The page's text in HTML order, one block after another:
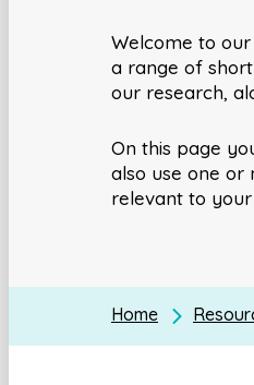
Welcome to
a range of
our research,
On this page
also use one
relevant to your
Home